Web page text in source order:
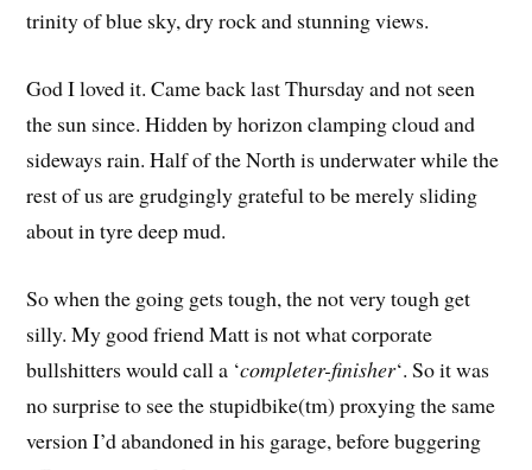
trinity of blue sky, dry rock and stunning views.
God I loved it. Came back last Thursday and not seen
the sun since. Hidden by horizon clamping cloud and
sideways rain. Half of the North is underwater while the
rest of us are grudgingly grateful to be merely sliding
about in tyre deep mud.
So when the going gets tough, the not very tough get
silly. My good friend Matt is not what corporate
bullshitters would call a ‘completer-finisher‘. So it was
no surprise to see the stupidbike(tm) proxying the same
version I’d abandoned in his garage, before buggering